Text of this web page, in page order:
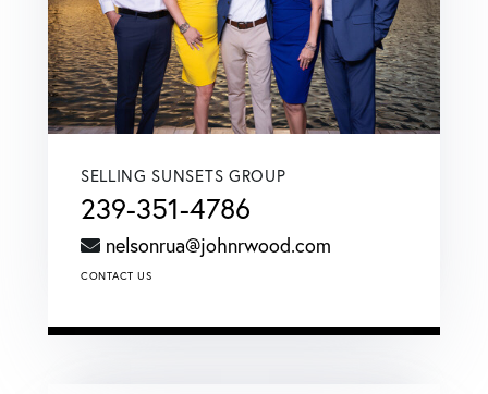
SELLING SUNSETS GROUP
239-351-4786
nelsonrua@johnrwood.com
CONTACT US